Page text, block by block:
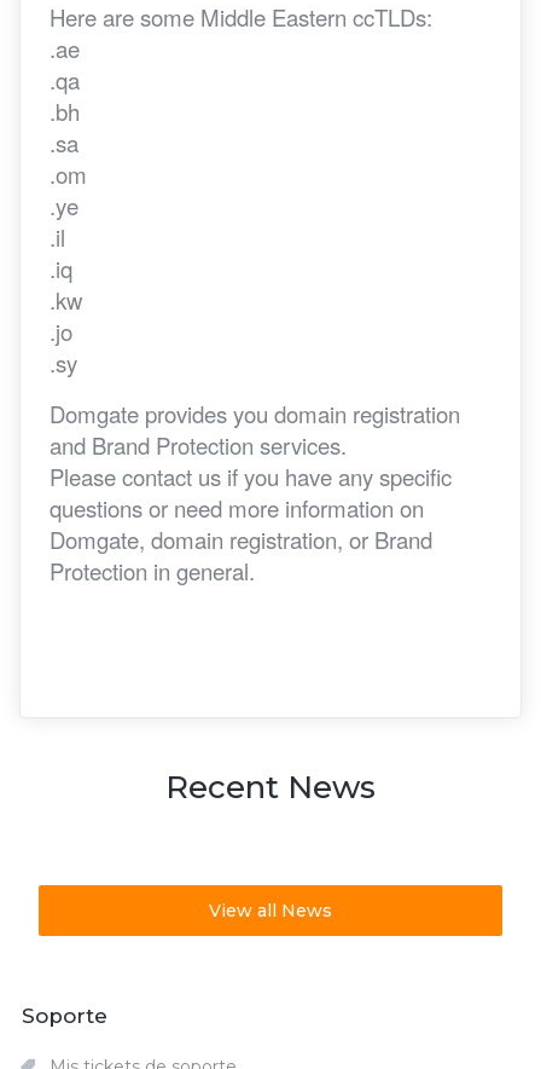
Here are some Middle Eastern ccTLDs:
.ae
.qa
.bh
.sa
.om
.ye
.il
.iq
.kw
.jo
.sy
Domgate provides you domain registration
and Brand Protection services.
Please contact us if you have any specific
questions or need more information on
Domgate, domain registration, or Brand
Protection in general.
Recent News
View all News
Soporte